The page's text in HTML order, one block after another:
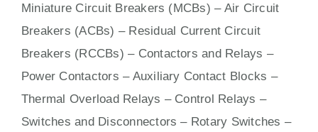
Miniature Circuit Breakers (MCBs) – Air Circuit
Breakers (ACBs) – Residual Current Circuit
Breakers (RCCBs) – Contactors and Relays –
Power Contactors – Auxiliary Contact Blocks –
Thermal Overload Relays – Control Relays –
Switches and Disconnectors – Rotary Switches –